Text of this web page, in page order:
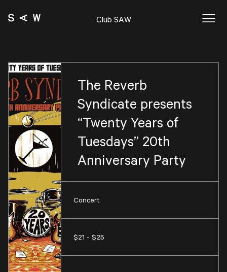
Club SAW
The Reverb
Syndicate presents
“Twenty Years of
Tuesdays” 20th
Anniversary Party
Concert
$21 - $25